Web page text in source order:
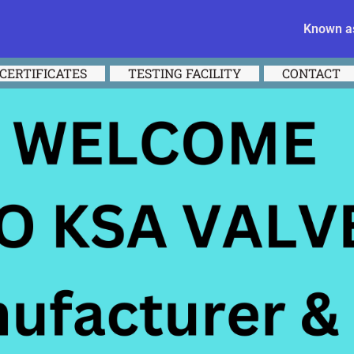
Known
CERTIFICATES TESTING FACILITY CONTACT